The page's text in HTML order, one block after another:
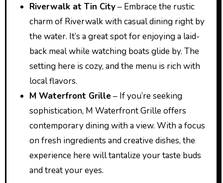
Riverwalk at Tin City– Embrace the rustic
charm of Riverwalk with casual dining right by
the water. It’s a great spot for enjoying a laid-
back meal while watching boats glide by. The
setting here is cozy, and the menu is rich with
local flavors.
M Waterfront Grille – If you’re seeking
sophistication, M Waterfront Grille offers
contemporary dining with a view. With a focus
on fresh ingredients and creative dishes, the
experience here will tantalize your taste buds
and treat your eyes.